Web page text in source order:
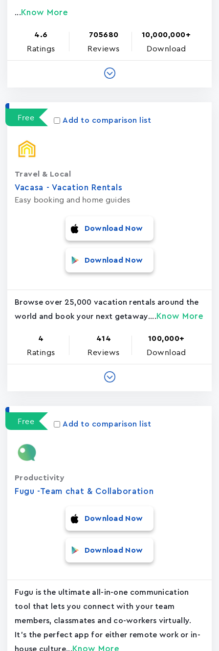
... Know More
4.6
Ratings
705680
Reviews
10,000,000+
Download
Free Add to comparison list
Vacasa - Vacation Rental‪s‬
Easy booking and home guides
Travel & Local
Download Now
Download Now
Browse over 25,000 vacation rentals around the
world and book your next getaway.... Know More
4
Ratings
414
Reviews
100,000+
Download
Free Add to comparison list
Fugu -Team chat & Collaboration
Productivity
Download Now
Download Now
Fugu is the ultimate all-in-one communication
tool that lets you connect with your team
members, classmates and co-workers virtually.
It's the perfect app for either remote work or in-
house culture... Know More